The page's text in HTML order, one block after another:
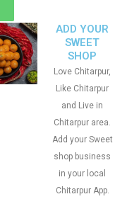
ADD YOUR
SWEET
SHOP
Love Chitarpur,
Like Chitarpur
and Live in
Chitarpur area.
Add your Sweet
shop business
in your local
Chitarpur App.